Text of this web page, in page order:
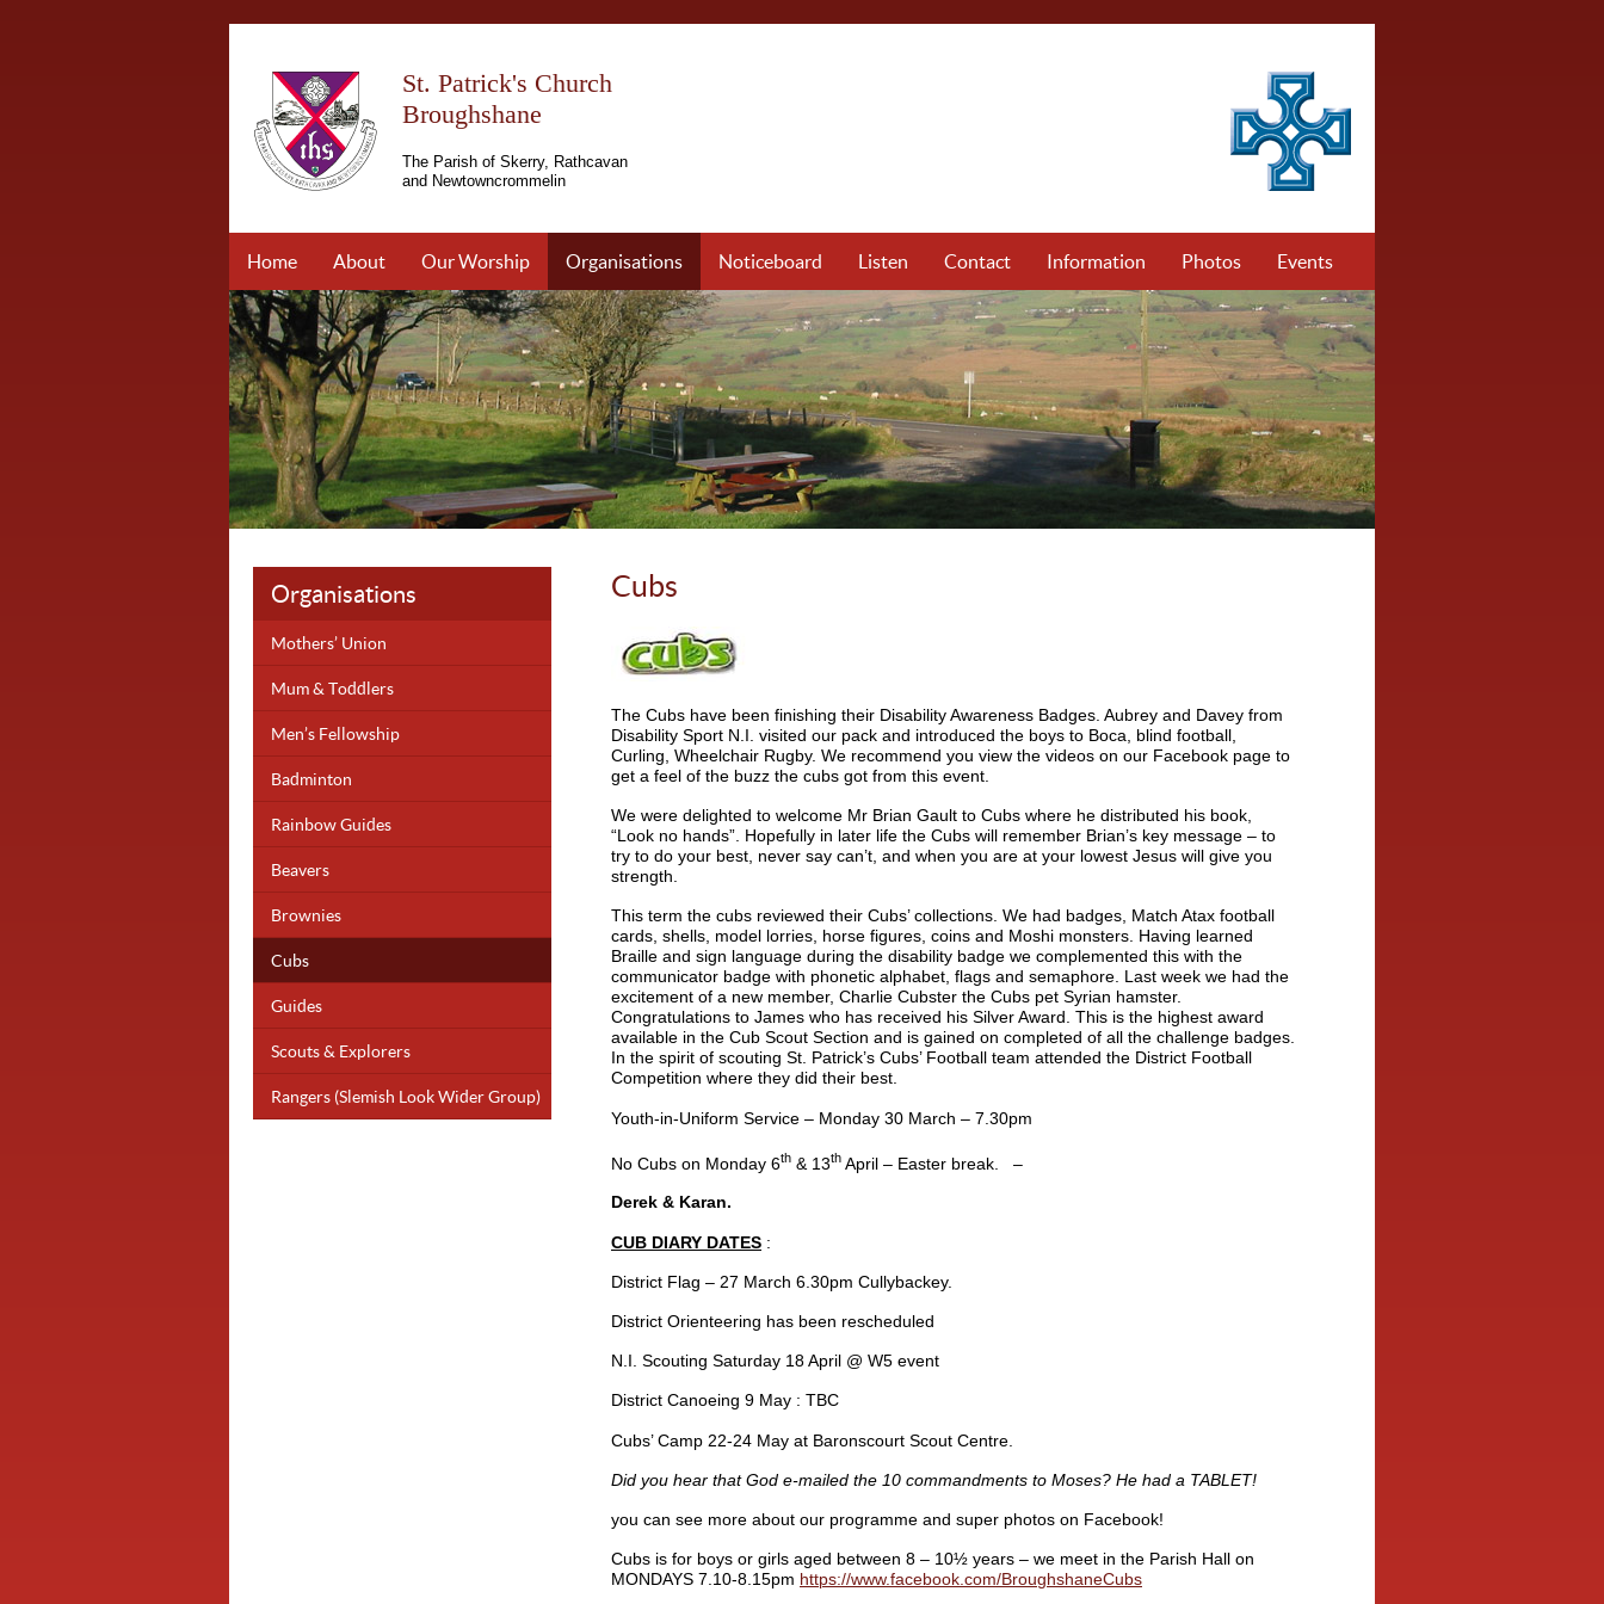
St. Patrick's Church
Broughshane
The Parish of Skerry, Rathcavan
and Newtowncrommelin
Home About Our Worship Organisations Noticeboard Listen Contact Information Photos Events
Organisations
Mothers’ Union
Mum & Toddlers
Men’s Fellowship
Badminton
Rainbow Guides
Beavers
Brownies
Cubs
Guides
Scouts & Explorers
Rangers (Slemish Look Wider Group)
Cubs
The Cubs have been finishing their Disability Awareness Badges. Aubrey and Davey from
Disability Sport N.I. visited our pack and introduced the boys to Boca, blind football,
Curling, Wheelchair Rugby. We recommend you view the videos on our Facebook page to
get a feel of the buzz the cubs got from this event.
We were delighted to welcome Mr Brian Gault to Cubs where he distributed his book,
“Look no hands”. Hopefully in later life the Cubs will remember Brian’s key message – to
try to do your best, never say can’t, and when you are at your lowest Jesus will give you
strength.
This term the cubs reviewed their Cubs’ collections. We had badges, Match Atax football
cards, shells, model lorries, horse figures, coins and Moshi monsters. Having learned
Braille and sign language during the disability badge we complemented this with the
communicator badge with phonetic alphabet, flags and semaphore. Last week we had the
excitement of a new member, Charlie Cubster the Cubs pet Syrian hamster.
Congratulations to James who has received his Silver Award. This is the highest award
available in the Cub Scout Section and is gained on completed of all the challenge badges.
In the spirit of scouting St. Patrick’s Cubs’ Football team attended the District Football
Competition where they did their best.
Youth-in-Uniform Service – Monday 30 March – 7.30pm
No Cubs on Monday 6th & 13th April – Easter break. –
Derek & Karan.
CUB DIARY DATES :
District Flag – 27 March 6.30pm Cullybackey.
District Orienteering has been rescheduled
N.I. Scouting Saturday 18 April @ W5 event
District Canoeing 9 May : TBC
Cubs’ Camp 22-24 May at Baronscourt Scout Centre.
Did you hear that God e-mailed the 10 commandments to Moses? He had a TABLET!
you can see more about our programme and super photos on Facebook!
Cubs is for boys or girls aged between 8 – 10½ years – we meet in the Parish Hall on
MONDAYS 7.10-8.15pm https://www.facebook.com/BroughshaneCubs